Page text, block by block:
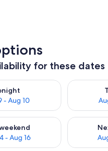
for these dates
- Aug 10
for tonight Aug 9 - Aug 10
Check
- Aug 16
for this weekend Aug 14 -
Check